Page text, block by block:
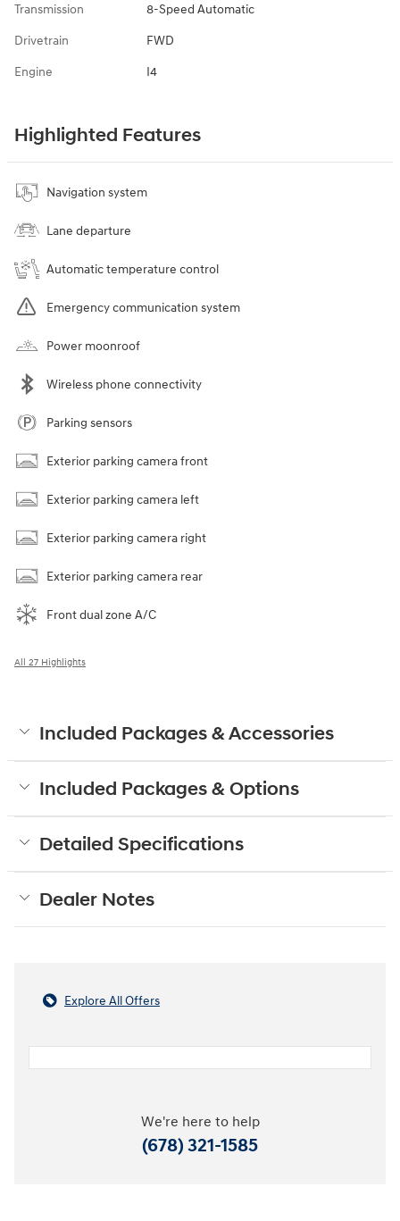
Transmission 8-Speed Automatic
Drivetrain FWD
Engine I4
Highlighted Features
Navigation system
Lane departure
Automatic temperature control
Emergency communication system
Power moonroof
Wireless phone connectivity
Parking sensors
Exterior parking camera front
Exterior parking camera left
Exterior parking camera right
Exterior parking camera rear
Front dual zone A/C
All 27 Highlights
Included Packages & Accessories
Included Packages & Options
Detailed Specifications
Dealer Notes
Explore All Offers
We're here to help
(678) 321-1585